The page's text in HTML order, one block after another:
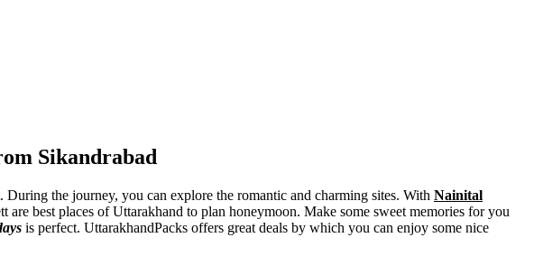
Sikandrabad
the journey, you can explore the romantic and charming sites. With Nainital
are best places of Uttarakhand to plan honeymoon. Make some sweet memories for you
is perfect. UttarakhandPacks offers great deals by which you can enjoy some nice